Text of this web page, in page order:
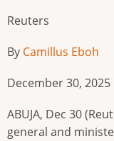
Reuters
By Camillus Eboh
December 30, 2025
ABUJA, Dec 30
general and